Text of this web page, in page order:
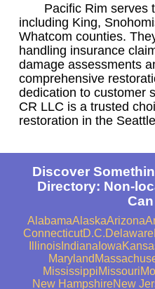
Pacific Rim serves
including King,
Whatcom counties.
handling insurance
damage assessments
comprehensive
dedication to customer
CR LLC is a trusted
restoration in the
Discover
Directory: Non-
AlabamaAlaskaArizona
ConnecticutD.C.Delaware
IllinoisIndiana Iowa
Maryland
MississippiMissouri
New HampshireNew